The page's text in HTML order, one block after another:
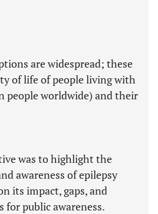
are widespread; these
of life of people living with
people worldwide) and their
was to highlight the
awareness of epilepsy
its impact, gaps, and
for public awareness.